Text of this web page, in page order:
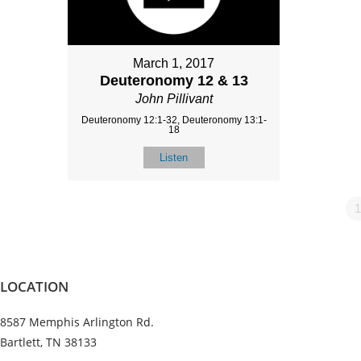
March 1, 2017
Deuteronomy 12 & 13
John Pillivant
Deuteronomy 12:1-32, Deuteronomy 13:1-
18
Listen
1
LOCATION
8587 Memphis Arlington Rd.
Bartlett, TN 38133